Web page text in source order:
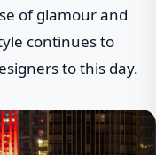
of glamour and
continues to
to this day.